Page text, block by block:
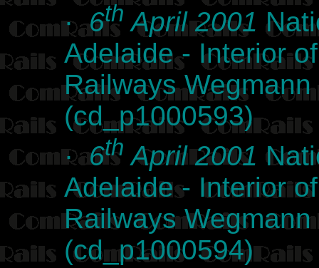
·6th April 2001
Adelaide - Interior
Railways
(cd_p1000593)
·6th April 2001
Adelaide - Interior
Railways
(cd_p1000594)